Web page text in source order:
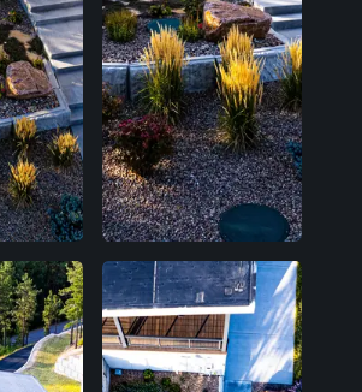
About